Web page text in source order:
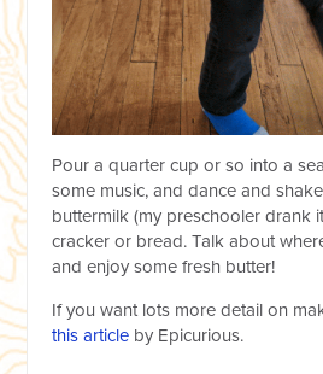
Pour a quarter cup or so into a
some music, and dance and
buttermilk (my preschooler drank
cracker or bread. Talk about
and enjoy some fresh butter!
If you want lots more detail on
this article by Epicurious.